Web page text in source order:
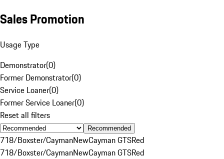
Sales Promotion
Usage Type
Demonstrator(0)
Former Demonstrator(0)
Service Loaner(0)
Former Service Loaner(0)
Reset all filters
Recommended
718/Boxster/CaymanNewCayman GTSRed
718/Boxster/CaymanNewCayman GTSRed